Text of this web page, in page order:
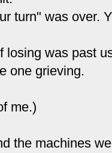
turn" was over.
losing was past
one grieving.
me.)
the machines